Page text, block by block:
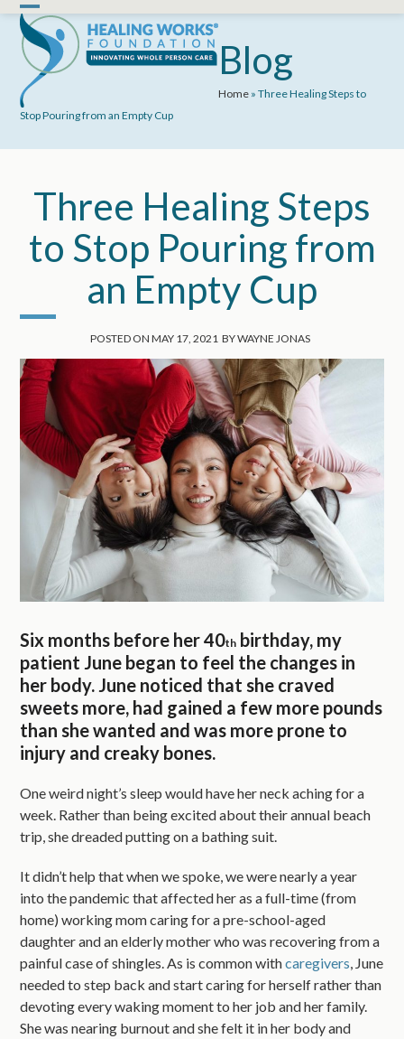
Skip
content
Open
mobile
menu
Close
mobile
menu
Blog
Home »Three Healing Steps to
Stop Pouring from an Empty Cup
Three Healing Steps
to Stop Pouring from
an Empty Cup
POSTED ON MAY 17, 2021 BYWAYNE JONAS
Six months before her 40th birthday, my
patient June began to feel the changes in
her body. June noticed that she craved
sweets more, had gained a few more pounds
than she wanted and was more prone to
injury and creaky bones.
One weird night’s sleep would have her neck aching for a
week. Rather than being excited about their annual beach
trip, she dreaded putting on a bathing suit.
It didn’t help that when we spoke, we were nearly a year
into the pandemic that affected her as a full-time (from
home) working mom caring for a pre-school-aged
daughter and an elderly mother who was recovering from a
painful case of shingles. As is common withcaregivers , June
needed to step back and start caring for herself rather than
devoting every waking moment to her job and her family.
She was nearing burnout and she felt it in her body and